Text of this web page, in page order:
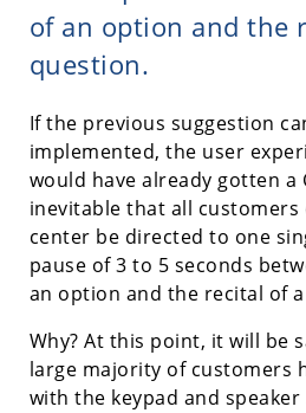
of an option and the
question.
If the previous suggestion
implemented, the user
would have already gotten a
inevitable that all customers
center be directed to one
pause of 3 to 5 seconds
an option and the recital of
Why? At this point, it will be
large majority of customers
with the keypad and